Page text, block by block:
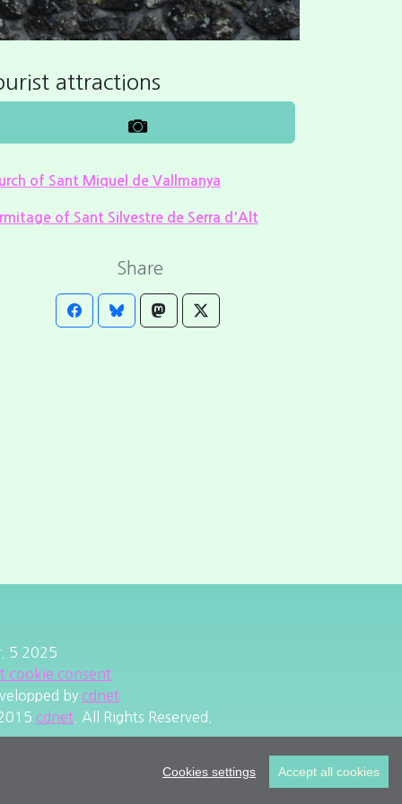
Cookies settings Accept all cookies
attractions
of Sant Miquel de Vallmanya
of Sant Silvestre de Serra d'Alt
Share
5 2025
cookie consent
by cdnet
cdnet . All Rights Reserved.